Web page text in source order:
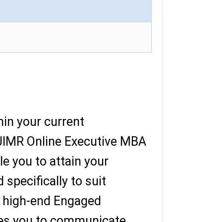
your current
Online Executive MBA
you to attain your
specifically to suit
end Engaged